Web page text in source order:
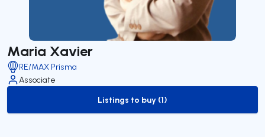
Maria Xavier
RE/MAX Prisma
Associate
to-buy-listing
Listings to buy (1)